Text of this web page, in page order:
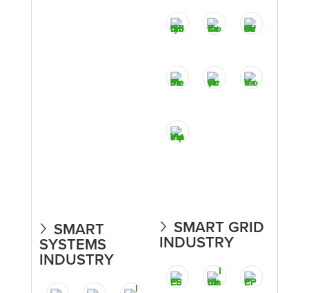
SMART
SYSTEMS
INDUSTRY
SMART GRID
INDUSTRY